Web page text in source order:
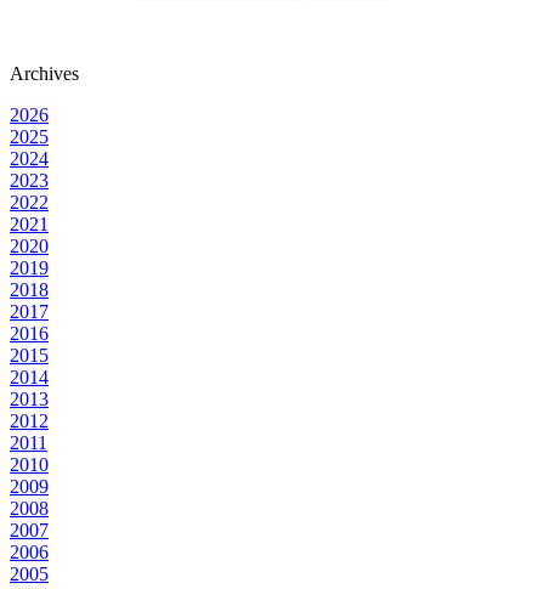
Archives
2026
2025
2024
2023
2022
2021
2020
2019
2018
2017
2016
2015
2014
2013
2012
2011
2010
2009
2008
2007
2006
2005